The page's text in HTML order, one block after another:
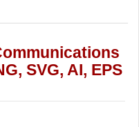
SVG, AI, EPS